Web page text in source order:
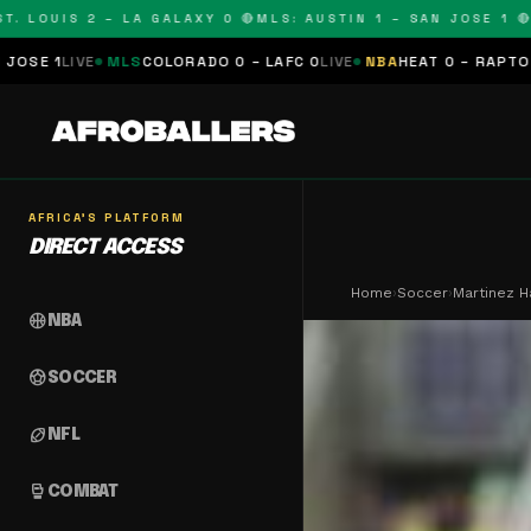
2 – LA GALAXY 0 🔴MLS: AUSTIN 1 – SAN JOSE 1 🔴MLS:
COLORADO 0 – LAFC 0LIVE NBAHEAT 0 – RAPTORS 0
AFRICA'S PLATFORM
DIRECT ACCESS
sports_basketball NBA
sports_soccerSOCCER
sports_football NFL
sports_mma COMBAT
Home›Soccer›Martinez